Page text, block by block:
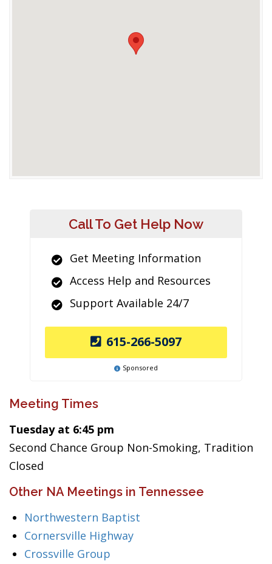
Call To Get Help Now
Get Meeting Information
Access Help and Resources
Support Available 24/7
615-266-5097
Sponsored
Meeting Times
Tuesday at 6:45 pm
Second Chance Group Non-Smoking, Tradition
Closed
Other NA Meetings in Tennessee
Northwestern Baptist
Cornersville Highway
Crossville Group